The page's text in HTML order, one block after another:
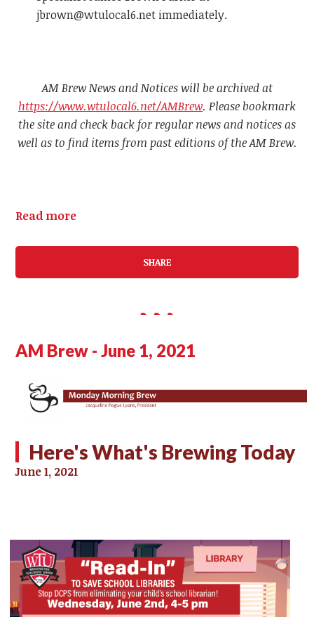
jbrown@wtulocal6.net immediately.
AM Brew News and Notices will be archived at
https://www.wtulocal6.net/AMBrew. Please bookmark
the site and check back for regular news and notices as
well as to find items from past editions of the AM Brew.
Read more
SHARE
AM Brew - June 1, 2021
Here's What's Brewing Today
June 1, 2021